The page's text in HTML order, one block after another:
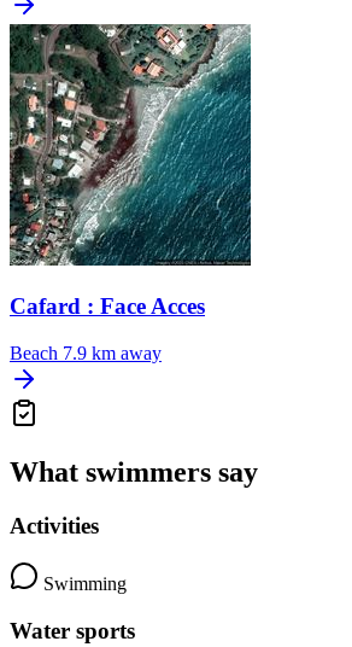
Cafard : Face Acces
Beach 7.9 km away
What swimmers say
Activities
Swimming
Water sports